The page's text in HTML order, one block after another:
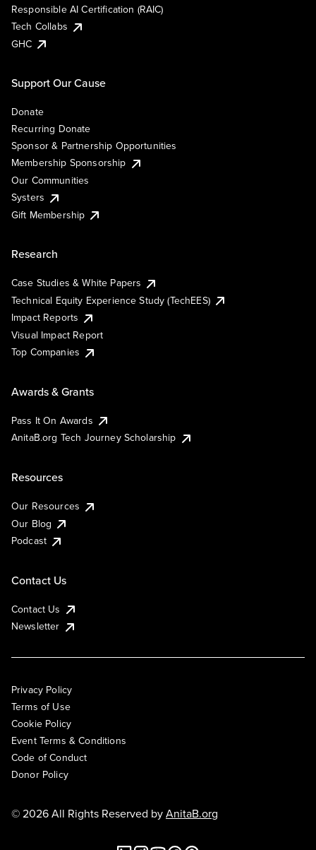
Responsible AI Certification (RAIC)
Tech Collabs
GHC
Support Our Cause
Donate
Recurring Donate
Sponsor & Partnership Opportunities
Membership Sponsorship
Our Communities
Systers
Gift Membership
Research
Case Studies & White Papers
Technical Equity Experience Study (TechEES)
Impact Reports
Visual Impact Report
Top Companies
Awards & Grants
Pass It On Awards
AnitaB.org Tech Journey Scholarship
Resources
Our Resources
Our Blog
Podcast
Contact Us
Contact Us
Newsletter
Privacy Policy
Terms of Use
Cookie Policy
Event Terms & Conditions
Code of Conduct
Donor Policy
© 2026 All Rights Reserved byAnitaB.org